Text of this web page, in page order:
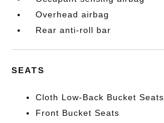
Overhead airbag
Rear anti-roll bar
SEATS
Cloth Low-Back Bucket Seats
Front Bucket Seats